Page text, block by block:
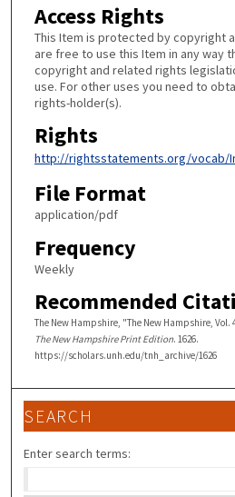
Access Rights
This Item is protected by copyright
are free to use this Item in any way
copyright and related rights
use. For other uses you need to
rights-holder(s).
Rights
http://rightsstatements.org/vocab/
File Format
application/pdf
Frequency
Weekly
Recommended
The New Hampshire, "The New Hampshire, Vol.
The New Hampshire Print Edition. 1626.
https://scholars.unh.edu/tnh_archive/1626
SEARCH
Enter search terms: